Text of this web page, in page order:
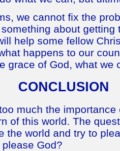
we cannot fix the
about
help some fellow
happens to our
grace of God, what we
CONCLUSION
much the
of this world. The
the world and try to
God?